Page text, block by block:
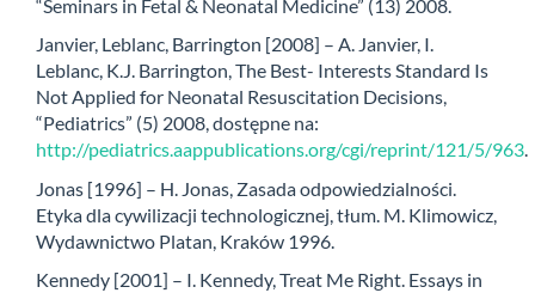
“Seminars in Fetal & Neonatal Medicine” (13) 2008.
Janvier, Leblanc, Barrington [2008] – A. Janvier, I.
Leblanc, K.J. Barrington, The Best- Interests Standard Is
Not Applied for Neonatal Resuscitation Decisions,
“Pediatrics” (5) 2008, dostępne na:
http://pediatrics.aappublications.org/cgi/reprint/121/5/963.
Jonas [1996] – H. Jonas, Zasada odpowiedzialności.
Etyka dla cywilizacji technologicznej, tłum. M. Klimowicz,
Wydawnictwo Platan, Kraków 1996.
Kennedy [2001] – I. Kennedy, Treat Me Right. Essays in